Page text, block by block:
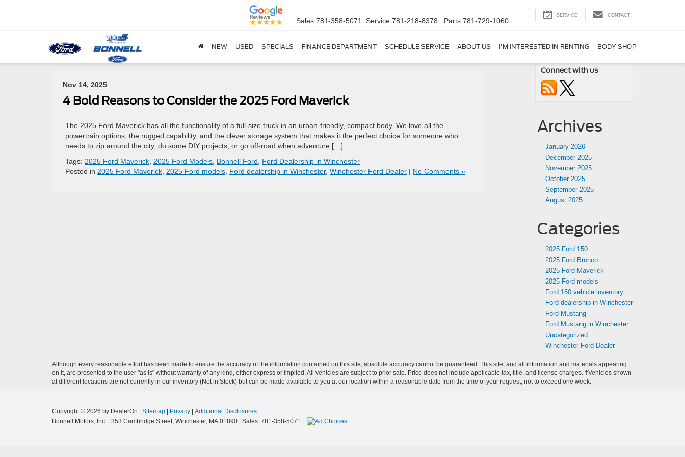
Sales 781-358-5071 Service 781-218-8378 Parts 781-729-1060
SERVICE CONTACT
NEW USED SPECIALS FINANCE DEPARTMENT SCHEDULE SERVICE ABOUT US I'M INTERESTED IN RENTING BODY SHOP
Archives by Tag ' Bonnell Ford '
Nov 14, 2025
4 Bold Reasons to Consider the 2025 Ford Maverick
The 2025 Ford Maverick has all the functionality of a full-size truck in an urban-friendly, compact body. We love all the
powertrain options, the rugged capability, and the clever storage system that makes it the perfect choice for someone who
needs to zip around the city, do some DIY projects, or go off-road when adventure […]
Tags: 2025 Ford Maverick 2025 Ford Models Bonnell Ford
Ford Dealership in Winchester
Posted in 2025 Ford Maverick 2025 Ford models Ford dealership in Winchester, Winchester Ford Dealer | No Comments »
Connect with us
Archives
January 2026
December 2025
November 2025
October 2025
September 2025
August 2025
Categories
2025 Ford 150
2025 Ford Bronco
2025 Ford Maverick
2025 Ford models
Ford 150 vehicle inventory
Ford dealership in Winchester
Ford Mustang
Ford Mustang in Winchester
Uncategorized
Winchester Ford Dealer
Although every reasonable effort has been made to ensure the accuracy of the information contained on this site, absolute accuracy cannot be guaranteed. This site, and all information and materials appearing
on it, are presented to the user "as is" without warranty of any kind, either express or implied. All vehicles are subject to prior sale. Price does not include applicable tax, title, and license charges. ‡Vehicles shown
at different locations are not currently in our inventory (Not in Stock) but can be made available to you at our location within a reasonable date from the time of your request, not to exceed one week.
Copyright © 2026 by DealerOn Sitemap Privacy
Additional Disclosures
Bonnell Motors, Inc.
353 Cambridge Street, Winchester, MA 01890 | Sales: 781-358-5071